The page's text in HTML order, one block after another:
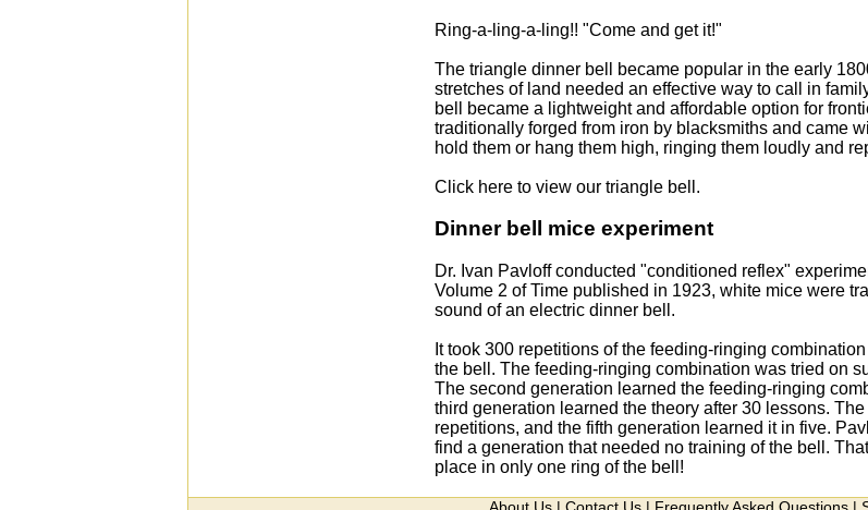
Ring-a-ling-a-ling!! "Come and get it!"
The triangle dinner bell became popular in the early
stretches of land needed an effective way to call in
bell became a lightweight and affordable option for
traditionally forged from iron by blacksmiths and came
hold them or hang them high, ringing them loudly and
Click here to view our triangle bell.
Dinner bell mice experiment
Dr. Ivan Pavloff conducted "conditioned reflex"
Volume 2 of Time published in 1923, white mice were
sound of an electric dinner bell.
It took 300 repetitions of the feeding-ringing
the bell. The feeding-ringing combination was tried on
The second generation learned the feeding-ringing
third generation learned the theory after 30 lessons.
repetitions, and the fifth generation learned it in five.
find a generation that needed no training of the bell.
place in only one ring of the bell!